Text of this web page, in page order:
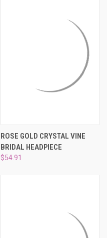
ROSE GOLD CRYSTAL VINE
BRIDAL HEADPIECE
$54.91